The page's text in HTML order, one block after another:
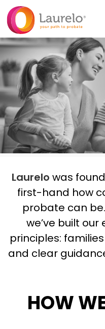
Skip
to
content
Laurelo was
first-hand how
probate can
we’ve built
principles:
and clear
HOW